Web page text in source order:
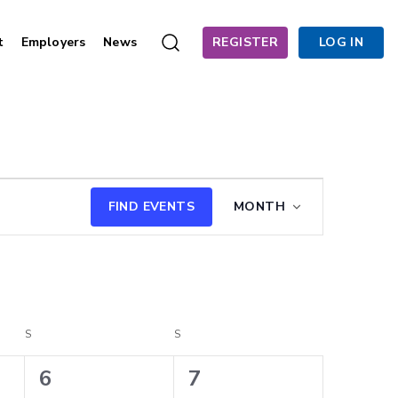
Employers News REGISTER LOG IN
FIND EVENTS MONTH
S S
4
6
4
7